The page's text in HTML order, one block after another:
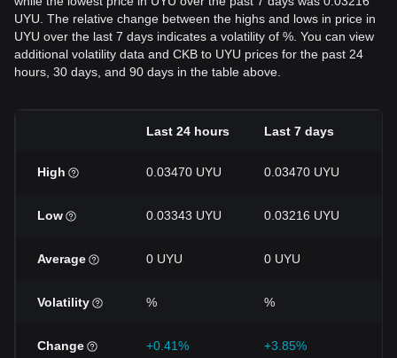
UYU. The relative change between the highs and lows in price in
UYU over the last 7 days indicates a volatility of %. You can view
additional volatility data and CKB to UYU prices for the past 24
hours, 30 days, and 90 days in the table above.
Last 24 hours Last 7 days
High 0.03470 UYU 0.03470 UYU
Low 0.03343 UYU 0.03216 UYU
Average 0 UYU 0 UYU
Volatility % %
Change +0.41% +3.85%